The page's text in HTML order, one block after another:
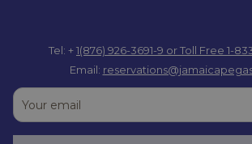
Tel: +1(876) 926-3691-9 or Toll Free 1-
Email: